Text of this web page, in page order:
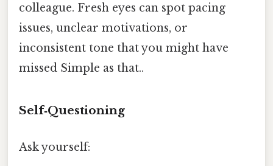
colleague. Fresh eyes can spot pacing
issues, unclear motivations, or
inconsistent tone that you might have
missed Simple as that..
Self‑Questioning
Ask yourself: